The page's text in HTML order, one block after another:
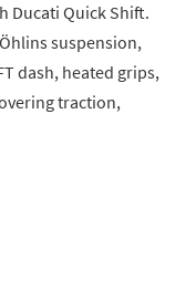
Ducati Quick Shift.
suspension,
dash, heated grips,
traction,